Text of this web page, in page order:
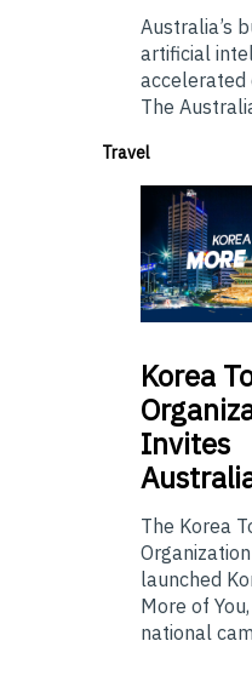
Australia’s
artificial
accelerated
The
Travel
Korea
Invites
The Korea
launched
More of
national